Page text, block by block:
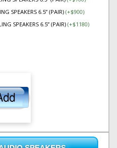
SPEAKERS 6.5” (PAIR) (+$900)
SPEAKERS 6.5” (PAIR) (+$1180)